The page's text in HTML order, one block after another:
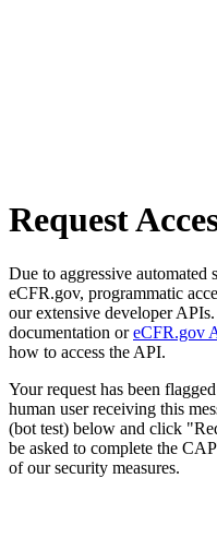
Request
Due to aggressive automated
eCFR.gov, programmatic
our extensive developer
documentation oreCFR.gov
how to access the API.
Your request has been
human user receiving this
(bot test) below and click
be asked to complete the
of our security measures.